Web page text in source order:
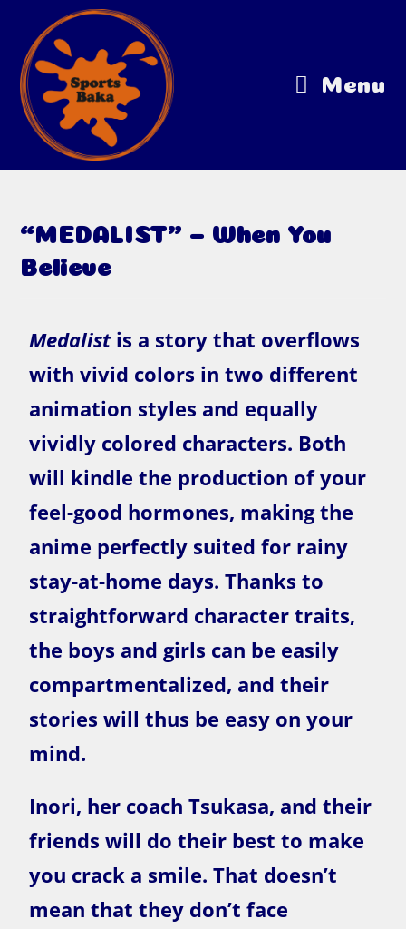
Menu
“MEDALIST” – When You
Believe
Medalist is a story that overflows
with vivid colors in two different
animation styles and equally
vividly colored characters. Both
will kindle the production of your
feel-good hormones, making the
anime perfectly suited for rainy
stay-at-home days. Thanks to
straightforward character traits,
the boys and girls can be easily
compartmentalized, and their
stories will thus be easy on your
mind.
Inori, her coach Tsukasa, and their
friends will do their best to make
you crack a smile. That doesn’t
mean that they don’t face